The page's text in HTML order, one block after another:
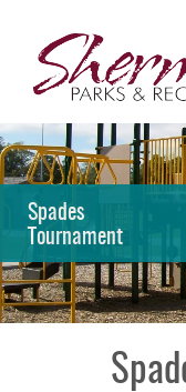
Spades
Tournament